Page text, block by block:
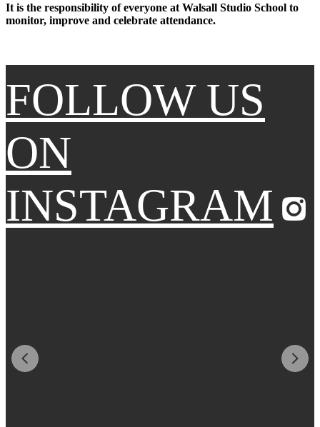
It is the responsibility of everyone at Walsall Studio School to
monitor, improve and celebrate attendance.
FOLLOW US
ON
INSTAGRAM